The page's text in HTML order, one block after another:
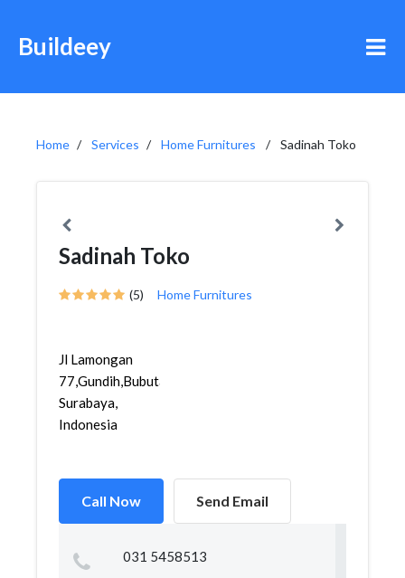
Buildeey
Home Services Home Furnitures Sadinah Toko
Sadinah Toko
(5) Home Furnitures
Jl Lamongan
77,Gundih,Bubutan,
Surabaya,
Indonesia
Call Now Send Email
031 5458513